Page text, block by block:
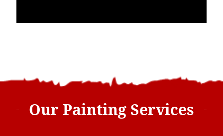
Our Painting Services